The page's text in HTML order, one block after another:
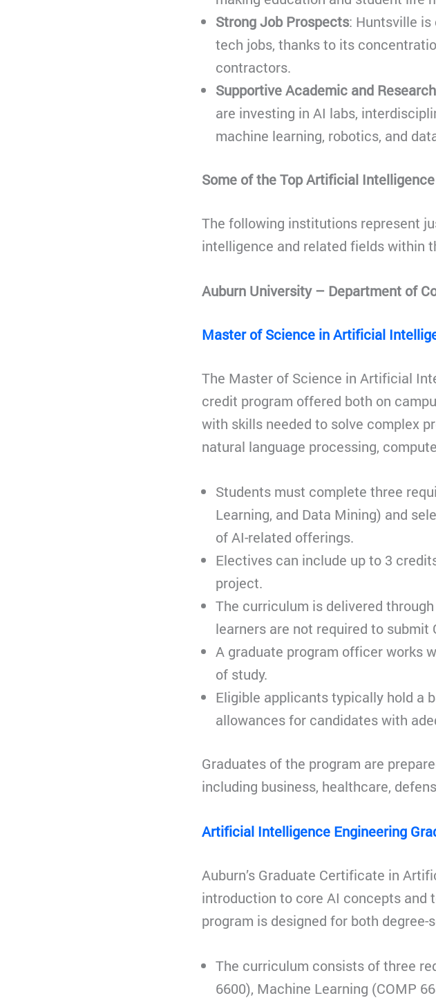
Strong Job Prospects: Huntsville
tech jobs, thanks to its
contractors.
Supportive Academic and
are investing in AI labs,
machine learning, robotics, and
Some of the Top Artificial
The following institutions represent
intelligence and related fields within
Auburn University – Department of
Master of Science in Artificial
The Master of Science in Artificial
credit program offered both on
with skills needed to solve complex
natural language processing,
Students must complete three
Learning, and Data Mining) and
of AI-related offerings.
Electives can include up to 3
project.
The curriculum is delivered
learners are not required to submit
A graduate program officer works
of study.
Eligible applicants typically hold a
allowances for candidates with
Graduates of the program are
including business, healthcare,
Artificial Intelligence Engineering
Auburn’s Graduate Certificate in
introduction to core AI concepts and
program is designed for both
The curriculum consists of three
6600), Machine Learning (COMP